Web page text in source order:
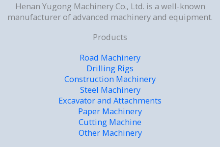
Henan Yugong Machinery Co., Ltd. is a well-known
manufacturer of advanced machinery and equipment.
Products
Road Machinery
Drilling Rigs
Construction Machinery
Steel Machinery
Excavator and Attachments
Paper Machinery
Cutting Machine
Other Machinery